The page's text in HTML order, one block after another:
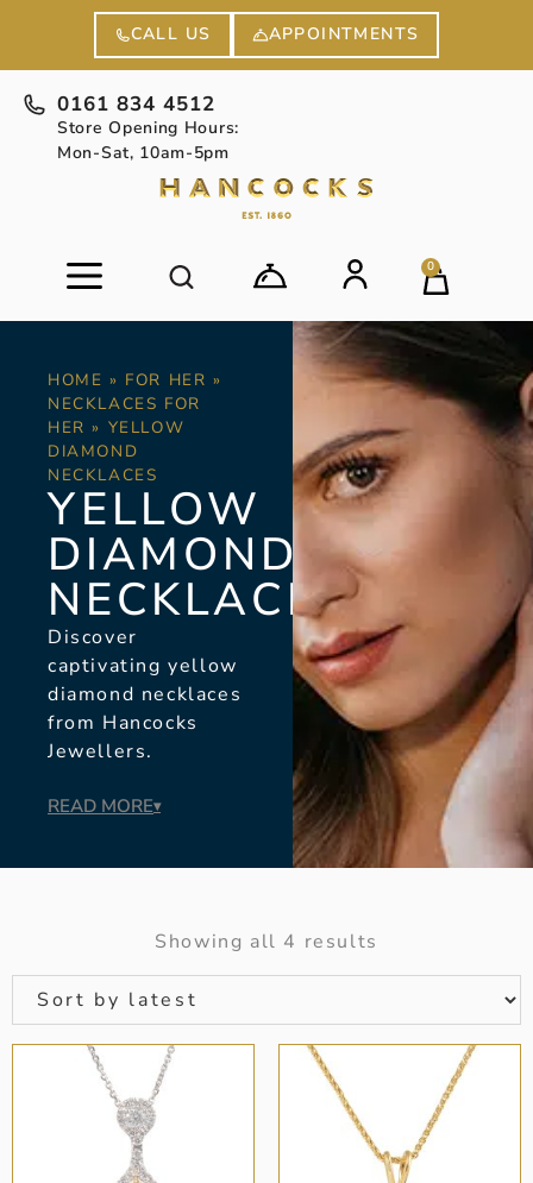
CALL US APPOINTMENTS
0161 834 4512
Store Opening Hours:
Mon-Sat, 10am-5pm
0
HOME » FOR HER »
NECKLACES FOR
HER » YELLOW
DIAMOND
NECKLACES
YELLOW
DIAMOND
NECKLACES
Discover
captivating yellow
diamond necklaces
from Hancocks
Jewellers.
READ MORE▾
Showing all 4 results